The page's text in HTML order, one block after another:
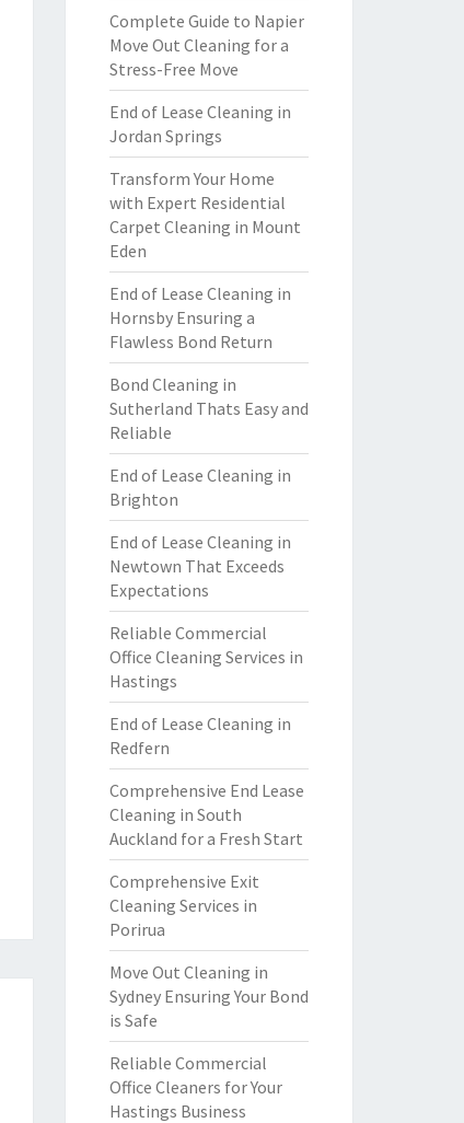
Complete Guide to Napier
Move Out Cleaning for a
Stress-Free Move
End of Lease Cleaning in
Jordan Springs
Transform Your Home
with Expert Residential
Carpet Cleaning in Mount
Eden
End of Lease Cleaning in
Hornsby Ensuring a
Flawless Bond Return
Bond Cleaning in
Sutherland Thats Easy and
Reliable
End of Lease Cleaning in
Brighton
End of Lease Cleaning in
Newtown That Exceeds
Expectations
Reliable Commercial
Office Cleaning Services in
Hastings
End of Lease Cleaning in
Redfern
Comprehensive End Lease
Cleaning in South
Auckland for a Fresh Start
Comprehensive Exit
Cleaning Services in
Porirua
Move Out Cleaning in
Sydney Ensuring Your Bond
is Safe
Reliable Commercial
Office Cleaners for Your
Hastings Business